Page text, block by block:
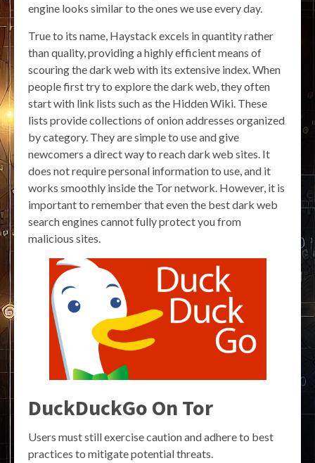
engine looks similar to the ones we use every day.
True to its name, Haystack excels in quantity rather
than quality, providing a highly efficient means of
scouring the dark web with its extensive index. When
people first try to explore the dark web, they often
start with link lists such as the Hidden Wiki. These
lists provide collections of onion addresses organized
by category. They are simple to use and give
newcomers a direct way to reach dark web sites. It
does not require personal information to use, and it
works smoothly inside the Tor network. However, it is
important to remember that even the best dark web
search engines cannot fully protect you from
malicious sites.
DuckDuckGo On Tor
Users must still exercise caution and adhere to best
practices to mitigate potential threats.